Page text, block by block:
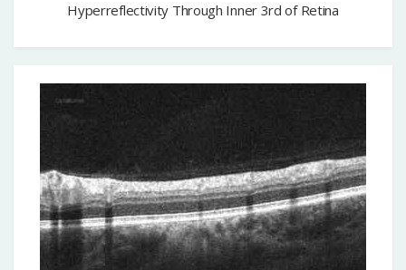
Hyperreflectivity Through Inner 3rd of Retina